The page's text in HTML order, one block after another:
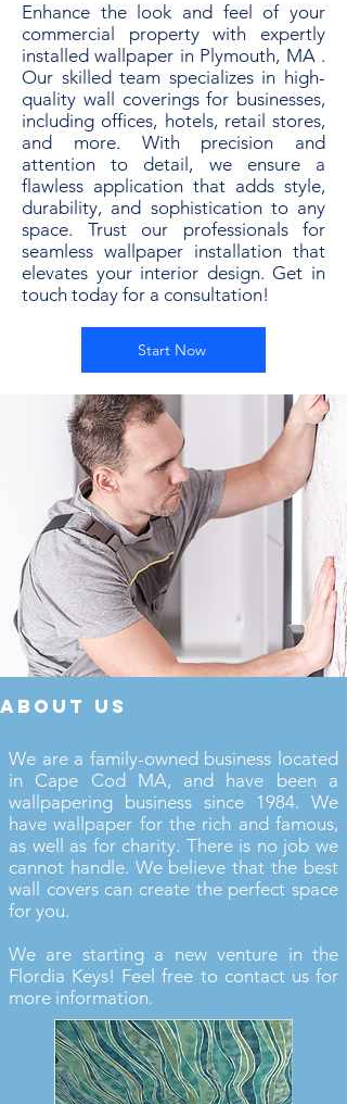
Enhance the look and feel of your
commercial property with expertly
installed wallpaper in Plymouth, MA .
Our skilled team specializes in high-
quality wall coverings for businesses,
including offices, hotels, retail stores,
and more. With precision and
attention to detail, we ensure a
flawless application that adds style,
durability, and sophistication to any
space. Trust our professionals for
seamless wallpaper installation that
elevates your interior design. Get in
touch today for a consultation!
Start Now
about us
We are a family-owned business located
in Cape Cod MA, and have been a
wallpapering business since 1984. We
have wallpaper for the rich and famous,
as well as for charity. There is no job we
cannot handle. We believe that the best
wall covers can create the perfect space
for you.
We are starting a new venture in the
Flordia Keys! Feel free to contact us for
more information.